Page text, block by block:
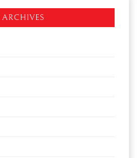
ARCHIVES